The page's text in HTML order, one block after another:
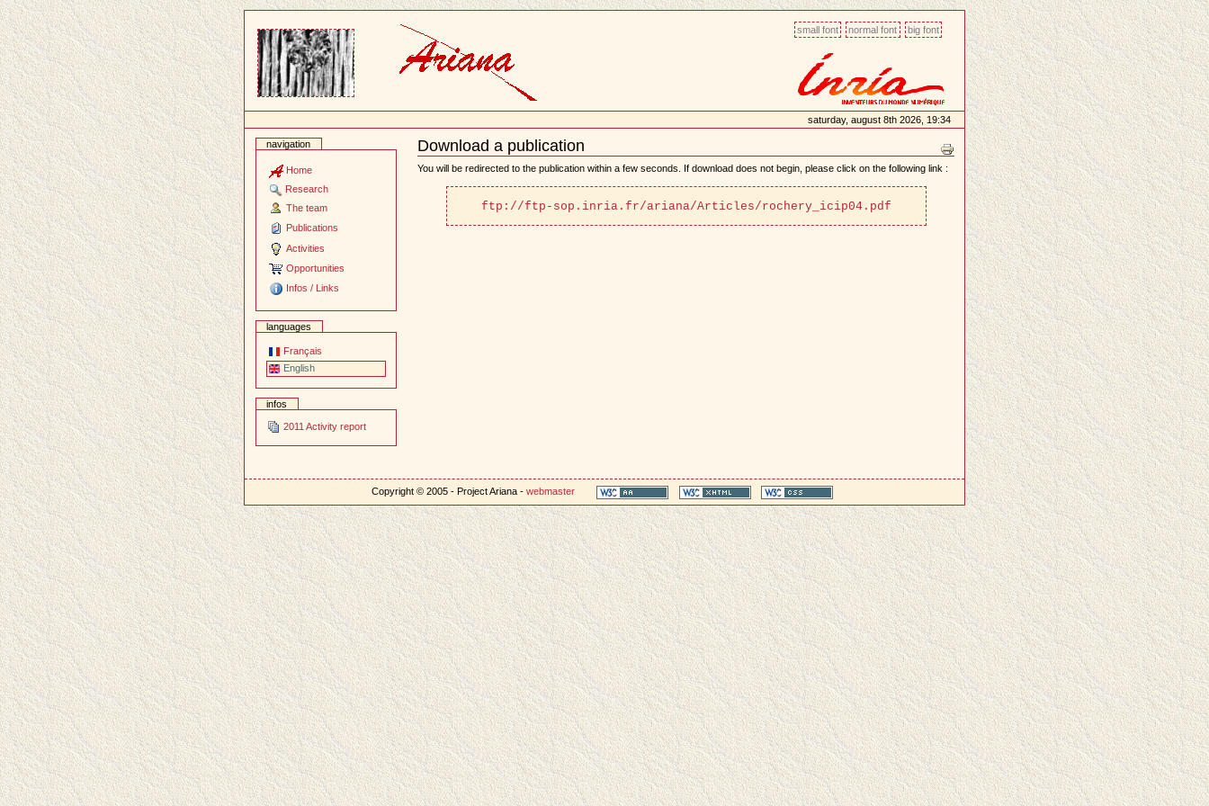
small font normal font big font
saturday, august 8th 2026, 19:34
navigation
Home
Research
The team
Publications
Activities
Opportunities
Infos / Links
languages
Français
English
infos
2011 Activity report
Download a publication
Document
Actions
You will be redirected to the publication within a few seconds. If download does not begin, please click on the following link :
ftp://ftp-sop.inria.fr/ariana/Articles/rochery_icip04.pdf
Copyright © 2005 - Project Ariana -webmaster